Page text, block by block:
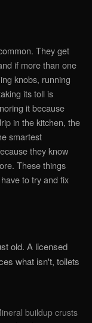
They get
if more than one
knobs, running
its toll is
it because
in the kitchen, the
smartest
they know
These things
to try and fix
old. A licensed
what isn't, toilets
buildup crusts